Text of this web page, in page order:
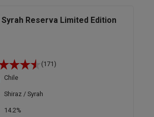
Reserva Limited Edition
(171)
Chile
Shiraz / Syrah
14.2%